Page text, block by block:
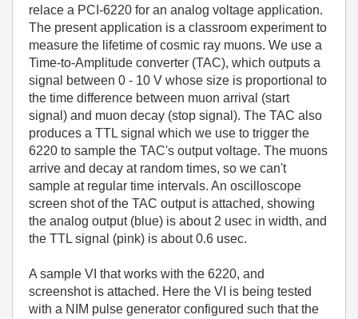
relace a PCI-6220 for an analog voltage application.
The present application is a classroom experiment to
measure the lifetime of cosmic ray muons. We use a
Time-to-Amplitude converter (TAC), which outputs a
signal between 0 - 10 V whose size is proportional to
the time difference between muon arrival (start
signal) and muon decay (stop signal). The TAC also
produces a TTL signal which we use to trigger the
6220 to sample the TAC's output voltage. The muons
arrive and decay at random times, so we can't
sample at regular time intervals. An oscilloscope
screen shot of the TAC output is attached, showing
the analog output (blue) is about 2 usec in width, and
the TTL signal (pink) is about 0.6 usec.
A sample VI that works with the 6220, and
screenshot is attached. Here the VI is being tested
with a NIM pulse generator configured such that the